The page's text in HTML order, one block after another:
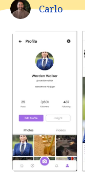
Carlo